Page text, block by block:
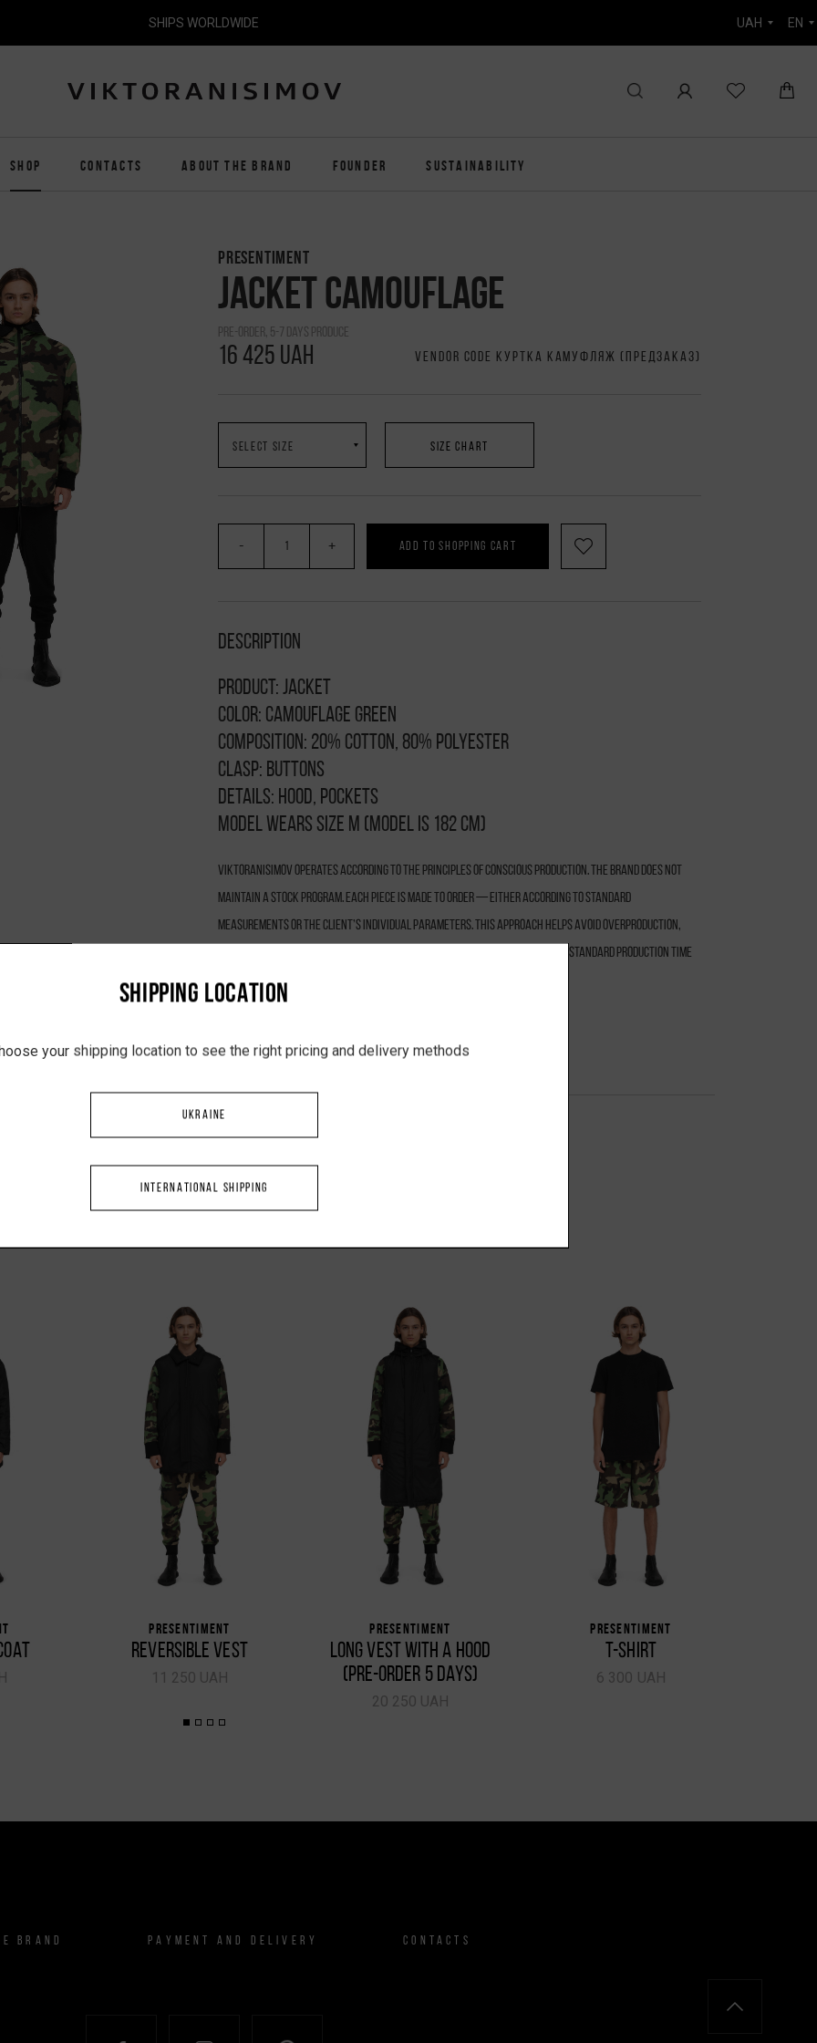
SHIPS WORLDWIDE UAH EN
SHOP CONTACTS ABOUT THE BRAND FOUNDER SUSTAINABILITY
PRESENTIMENT
JACKET CAMOUFLAGE
pre-order, 5-7 days produce
16 425 UAH VENDOR CODE КУРТКА КАМУФЛЯЖ (ПРЕДЗАКАЗ)
SIZE CHART
- + ADD TO SHOPPING CART
Description
Product: jacket
Color: camouflage green
Composition: 20% cotton, 80% polyester
Clasp: buttons
Details: hood, pockets
Model wears size M (model is 182 cm)
VIKTORANISIMOV operates according to the principles of conscious production. The brand does not
maintain a stock program. Each piece is made to order — either according to standard
measurements or the client’s individual parameters. This approach helps avoid overproduction,
ensures quality control, and promotes responsible use of resources. The standard production time
is 5–7 business days.
YOU MAY LIKE
PRESENTIMENT
REVERSIBLE VEST
11 250 UAH
PRESENTIMENT
LONG VEST WITH A HOOD
(PRE-ORDER 5 DAYS)
20 250 UAH
PRESENTIMENT
T-SHIRT
6 300 UAH
BRAND PAYMENT AND DELIVERY CONTACTS
SHIPPING LOCATION
your shipping location to see the right pricing and delivery methods
UKRAINE
INTERNATIONAL SHIPPING